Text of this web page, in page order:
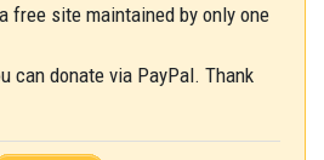
free site maintained by only one
can donate via PayPal. Thank